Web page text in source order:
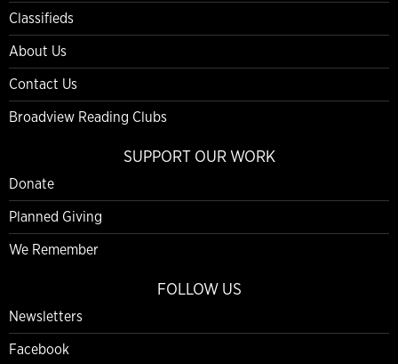
Classifieds
About Us
Contact Us
Broadview Reading Clubs
SUPPORT OUR WORK
Donate
Planned Giving
We Remember
FOLLOW US
Newsletters
Facebook